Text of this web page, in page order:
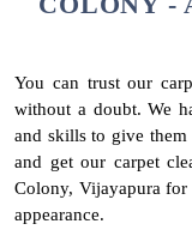
You can trust our
without a doubt. We
and skills to give them
and get our carpet
Colony, Vijayapura
appearance.